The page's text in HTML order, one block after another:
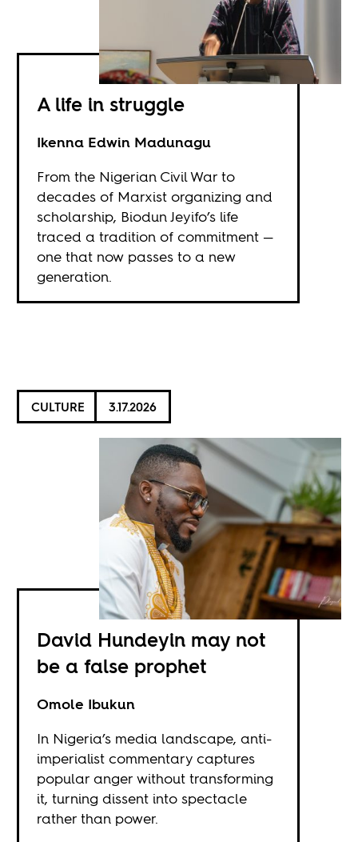
A life in struggle
Ikenna Edwin Madunagu
From the Nigerian Civil War to
decades of Marxist organizing and
scholarship, Biodun Jeyifo’s life
traced a tradition of commitment —
one that now passes to a new
generation.
CULTURE 3.17.2026
David Hundeyin may not
be a false prophet
Omole Ibukun
In Nigeria’s media landscape, anti-
imperialist commentary captures
popular anger without transforming
it, turning dissent into spectacle
rather than power.